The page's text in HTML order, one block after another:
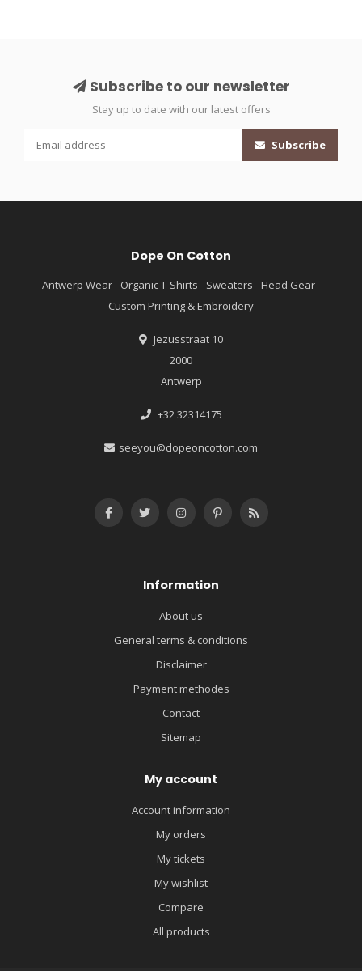
Subscribe to our newsletter
Stay up to date with our latest offers
Subscribe
Dope On Cotton
Antwerp Wear - Organic T-Shirts - Sweaters - Head Gear -
Custom Printing & Embroidery
Jezusstraat 10
2000
Antwerp
+32 32314175
seeyou@dopeoncotton.com
Information
About us
General terms & conditions
Disclaimer
Payment methodes
Contact
Sitemap
My account
Account information
My orders
My tickets
My wishlist
Compare
All products